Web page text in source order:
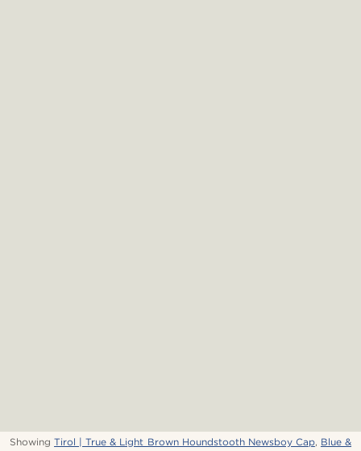
Showing Tirol | True & Light Brown Houndstooth Newsboy Cap, Blue &